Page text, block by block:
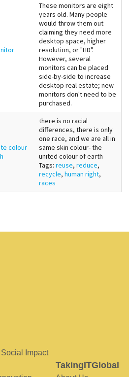
These monitors are eight
years old. Many people
would throw them out
claiming they need more
desktop space, higher
resolution, or "HD".
However, several
monitors can be placed
side-by-side to increase
desktop real estate; new
monitors don't need to be
purchased.
colour
there is no racial
differences, there is only
one race, and we are all in
same skin colour- the
united colour of earth
Tags: reuse, reduce,
recycle, human right,
races
Social Impact
TakingITGlobal